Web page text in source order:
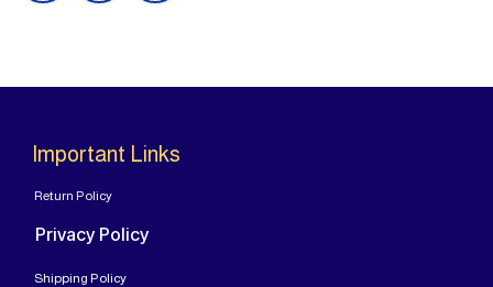
Important Links
Return Policy
Privacy Policy
Shipping Policy